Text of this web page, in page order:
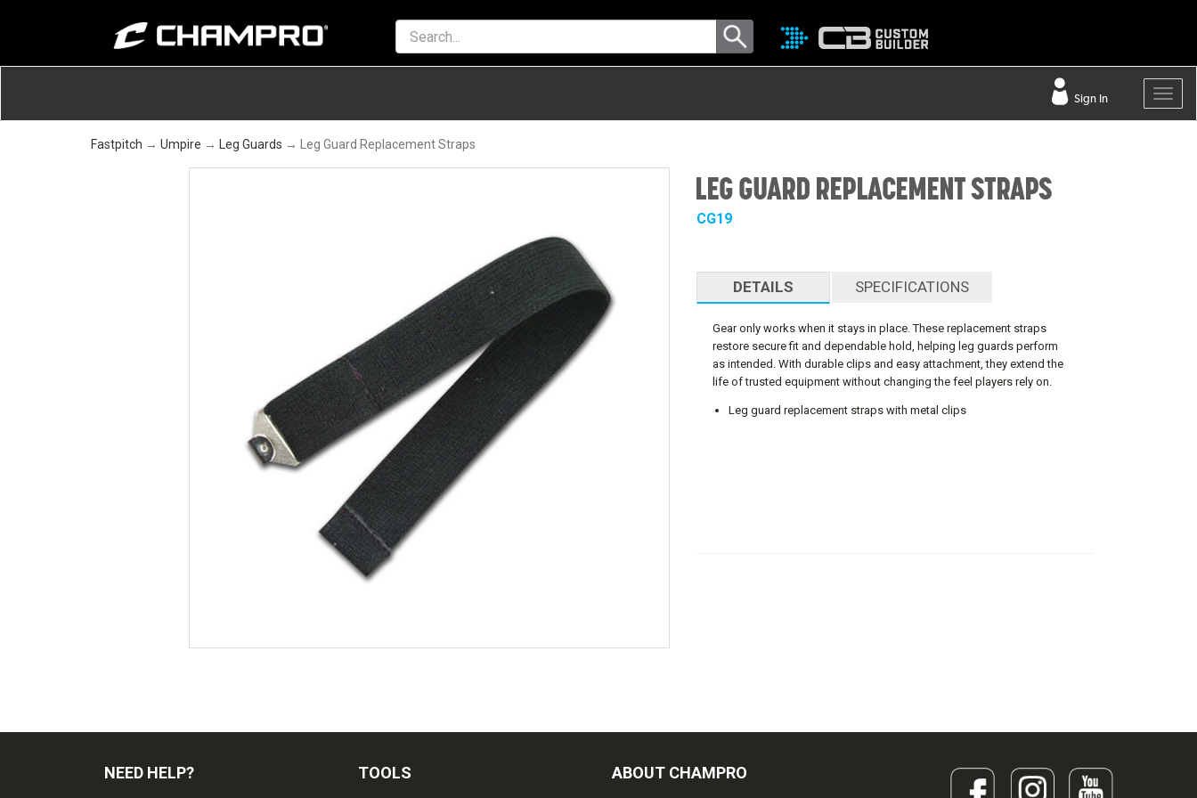
Sign In
Fastpitch → Umpire → Leg Guards → Leg Guard Replacement Straps
LEG GUARD REPLACEMENT STRAPS
CG19
DETAILS SPECIFICATIONS
Gear only works when it stays in place. These replacement straps
restore secure fit and dependable hold, helping leg guards perform
as intended. With durable clips and easy attachment, they extend the
life of trusted equipment without changing the feel players rely on.
Leg guard replacement straps with metal clips
NEED HELP? TOOLS ABOUT CHAMPRO